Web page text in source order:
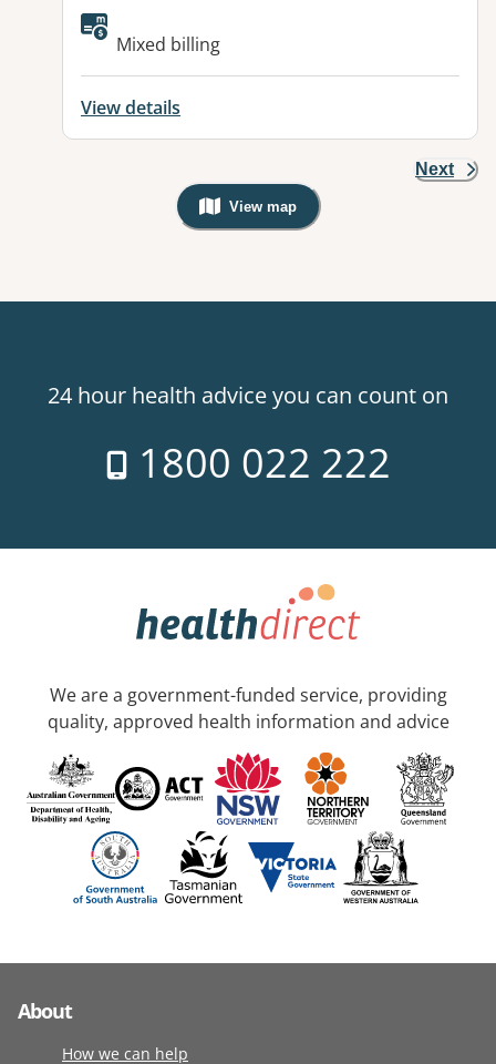
Available facilities:
Mixed billing
View details
Next
View map
, Warning: Googles Map view is
24 hour health advice you can count on
1800 022 222
We are a government-funded service, providing
quality, approved health information and advice
About
How we can help